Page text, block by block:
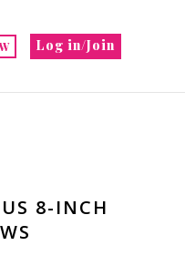
Log in/Join
8-INCH